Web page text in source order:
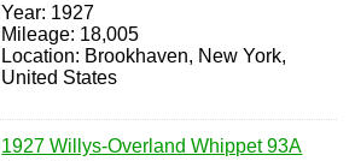
Year: 1927
Mileage: 18,005
Location: Brookhaven, New York,
United States
1927 Willys-Overland Whippet 93A